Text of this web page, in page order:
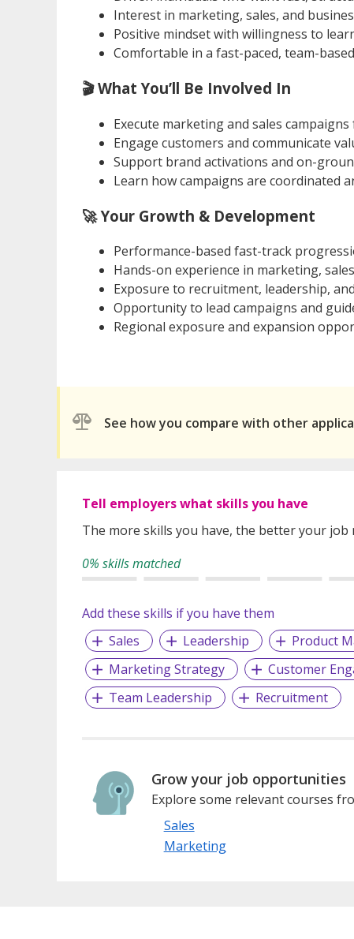
Interest in marketing, sales, and
Positive mindset with willingness to
Comfortable in a fast-paced, team-
🎬 What You’ll Be Involved In
Execute marketing and sales
Engage customers and communicate
Support brand activations and on-
Learn how campaigns are coordinated
🚀 Your Growth & Development
Performance-based fast-track
Hands-on experience in marketing,
Exposure to recruitment, leadership,
Opportunity to lead campaigns and
Regional exposure and expansion
See how you compare with other
Tell employers what skills you have
The more skills you have, the better your job
0% skills matched
Add these skills if you have them
Sales
Leadership Product
Marketing Strategy
Customer
Team Leadership
Recruitment
Grow your job opportunities
Explore some relevant courses
Sales
Marketing